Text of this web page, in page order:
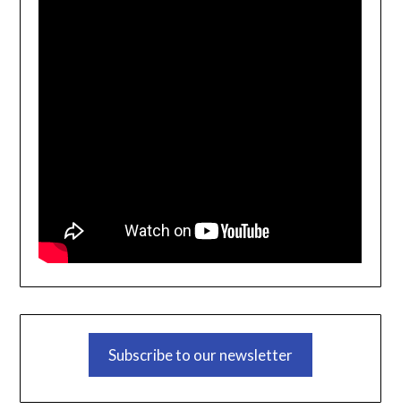
Subscribe to our newsletter